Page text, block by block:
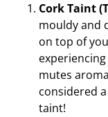
Cork Taint
mouldy and
on top of
mutes
considered
taint!